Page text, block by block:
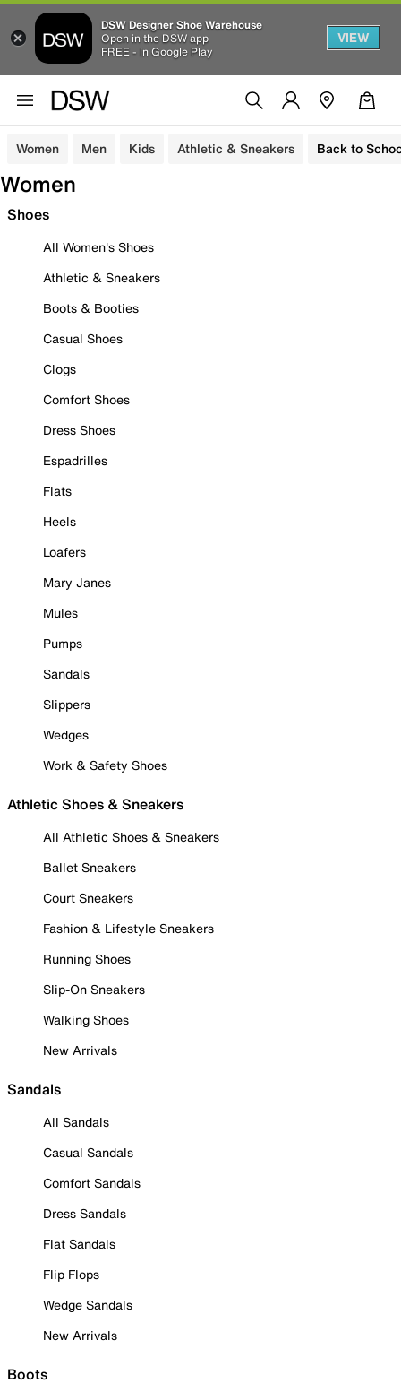
DSW Designer Shoe Warehouse
Open in the DSW app
FREE - In Google Play
VIEW
Women Men Kids Athletic & Sneakers Back to
Women
Shoes
All Women's Shoes
Athletic & Sneakers
Boots & Booties
Casual Shoes
Clogs
Comfort Shoes
Dress Shoes
Espadrilles
Flats
Heels
Loafers
Mary Janes
Mules
Pumps
Sandals
Slippers
Wedges
Work & Safety Shoes
Athletic Shoes & Sneakers
All Athletic Shoes & Sneakers
Ballet Sneakers
Court Sneakers
Fashion & Lifestyle Sneakers
Running Shoes
Slip-On Sneakers
Walking Shoes
New Arrivals
Sandals
All Sandals
Casual Sandals
Comfort Sandals
Dress Sandals
Flat Sandals
Flip Flops
Wedge Sandals
New Arrivals
Boots